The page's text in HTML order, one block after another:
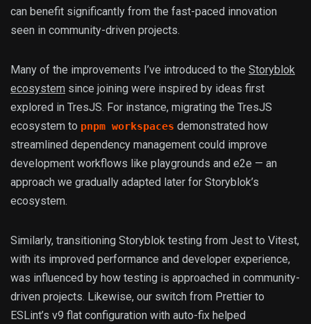
can benefit significantly from the fast-paced innovation
seen in community-driven projects.
Many of the improvements I’ve introduced to the Storyblok
ecosystem since joining were inspired by ideas first
explored in TresJS. For instance, migrating the TresJS
ecosystem to pnpm workspaces demonstrated how
streamlined dependency management could improve
development workflows like playgrounds and e2e — an
approach we gradually adapted later for Storyblok’s
ecosystem.
Similarly, transitioning Storyblok testing from Jest to Vitest,
with its improved performance and developer experience,
was influenced by how testing is approached in community-
driven projects. Likewise, our switch from Prettier to
ESLint’s v9 flat configuration with auto-fix helped